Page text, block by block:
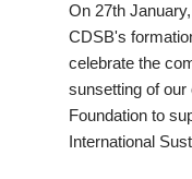
On 27th
CDSB's
celebrate the
sunsetting of our
Foundation to
International